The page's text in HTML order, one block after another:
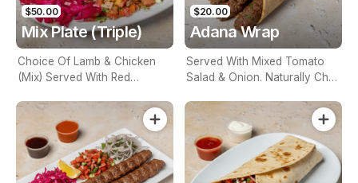
$50.00
Mix Plate (Triple)
Choice Of Lamb & Chicken
(Mix) Served With Red
Salad & Onion. Naturally Char
Grilled
$20.00
Adana Wrap
Served With Mixed Tomato
Salad & Onion. Naturally Char